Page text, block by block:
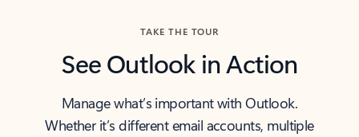
TAKE THE TOUR
See Outlook in Action
Manage what’s important with Outlook.
Whether it’s different email accounts, multiple